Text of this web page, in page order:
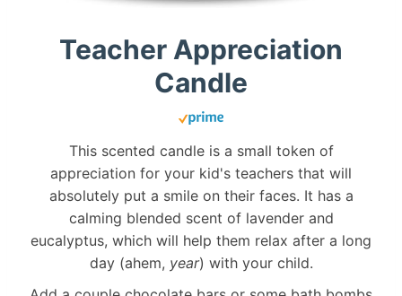
Teacher Appreciation
Candle
This scented candle is a small token of
appreciation for your kid's teachers that will
absolutely put a smile on their faces. It has a
calming blended scent of lavender and
eucalyptus, which will help them relax after a long
day (ahem, year) with your child.